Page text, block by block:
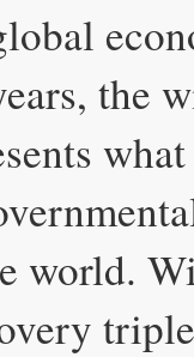
the
world.